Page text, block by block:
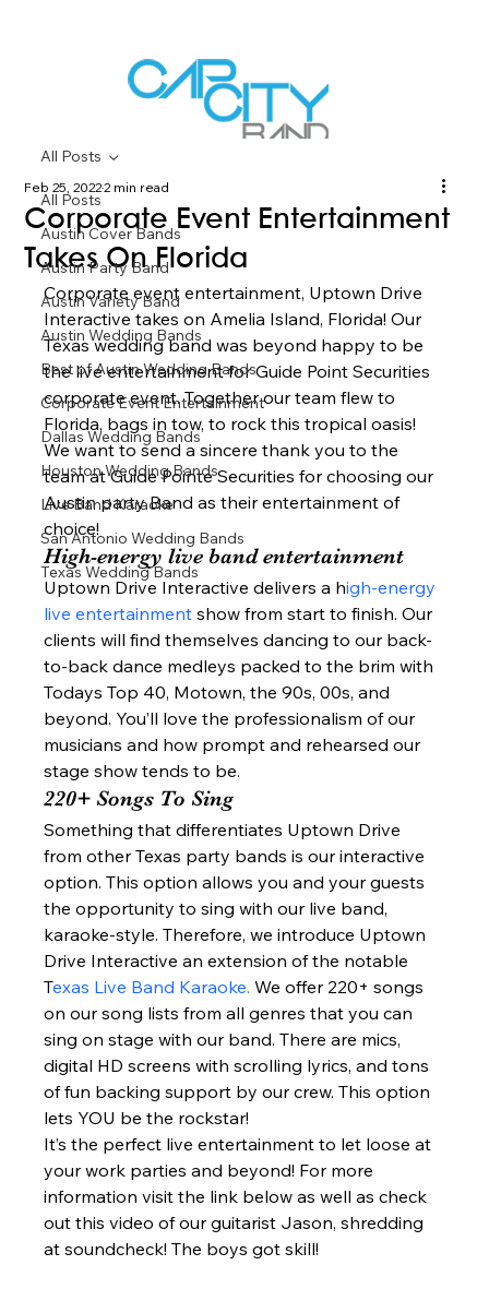
All Posts
Austin Cover Bands
Austin Party Band
Austin Variety Band
Austin Wedding Bands
Best of Austin Wedding Bands
Corporate Event Entertainment
Dallas Wedding Bands
Houston Wedding Bands
Live Band Karaoke
San Antonio Wedding Bands
Texas Wedding Bands
All Posts
Corporate Event Entertainment
Takes On Florida
Feb 25, 20222 min read
Corporate event entertainment, Uptown Drive
Interactive takes on Amelia Island, Florida! Our
Texas wedding band was beyond happy to be
the live entertainment for Guide Point Securities
corporate event. Together our team flew to
Florida, bags in tow, to rock this tropical oasis!
We want to send a sincere thank you to the
team at Guide Pointe Securities for choosing our
Austin party Band as their entertainment of
choice!
High-energy live band entertainment
Uptown Drive Interactive delivers a high-energy
live entertainment show from start to finish. Our
clients will find themselves dancing to our back-
to-back dance medleys packed to the brim with
Todays Top 40, Motown, the 90s, 00s, and
beyond. You’ll love the professionalism of our
musicians and how prompt and rehearsed our
stage show tends to be.
220+ Songs To Sing
Something that differentiates Uptown Drive
from other Texas party bands is our interactive
option. This option allows you and your guests
the opportunity to sing with our live band,
karaoke-style. Therefore, we introduce Uptown
Drive Interactive an extension of the notable
Texas Live Band Karaoke. We offer 220+ songs
on our song lists from all genres that you can
sing on stage with our band. There are mics,
digital HD screens with scrolling lyrics, and tons
of fun backing support by our crew. This option
lets YOU be the rockstar!
It’s the perfect live entertainment to let loose at
your work parties and beyond! For more
information visit the link below as well as check
out this video of our guitarist Jason, shredding
at soundcheck! The boys got skill!